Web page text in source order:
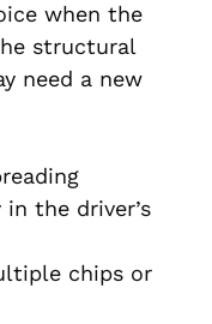
when the
structural
need a new
the driver’s
chips or